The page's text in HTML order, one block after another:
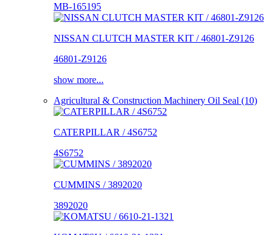
MB-165195
NISSAN CLUTCH MASTER KIT / 46801-Z9126
46801-Z9126
show more...
Agricultural & Construction Machinery Oil Seal (10)
CATERPILLAR / 4S6752
4S6752
CUMMINS / 3892020
3892020